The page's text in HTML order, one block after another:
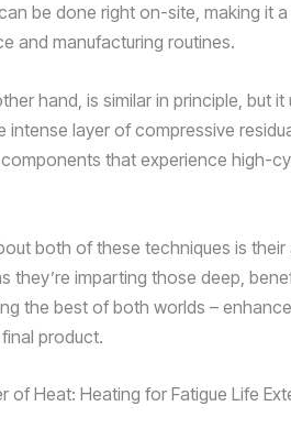
be done right on-site, making it
and manufacturing routines.
hand, is similar in principle, but
intense layer of compressive
that experience high-
both of these techniques is
they’re imparting those deep,
the best of both worlds –
product.
of Heat: Heating for Fatigue Life